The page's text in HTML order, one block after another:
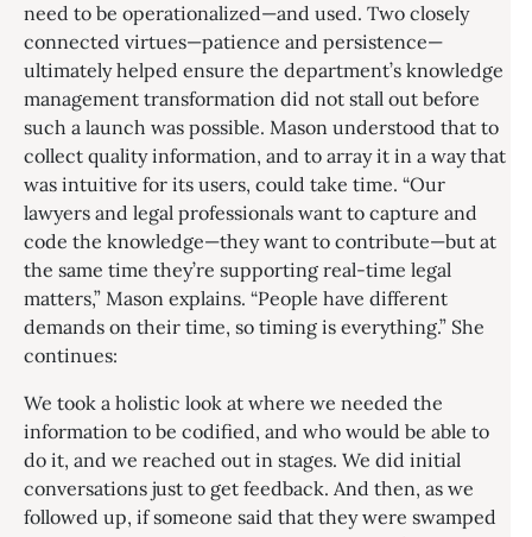
need to be operationalized—and used. Two closely
connected virtues—patience and persistence—
ultimately helped ensure the department’s knowledge
management transformation did not stall out before
such a launch was possible. Mason understood that to
collect quality information, and to array it in a way that
was intuitive for its users, could take time. “Our
lawyers and legal professionals want to capture and
code the knowledge—they want to contribute—but at
the same time they’re supporting real-time legal
matters,” Mason explains. “People have different
demands on their time, so timing is everything.” She
continues:
We took a holistic look at where we needed the
information to be codified, and who would be able to
do it, and we reached out in stages. We did initial
conversations just to get feedback. And then, as we
followed up, if someone said that they were swamped